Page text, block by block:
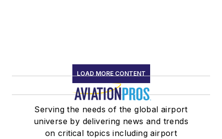
LOAD MORE CONTENT
Serving the needs of the global airport
universe by delivering news and trends
on critical topics including airport